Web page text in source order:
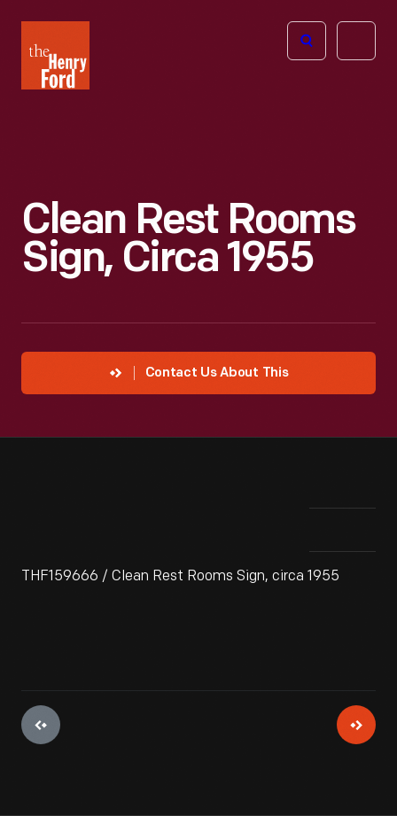
Henry
Ford
Open
Clean Rest Rooms
Sign, Circa 1955
Contact Us About This
THF159666 / Clean Rest Rooms Sign, circa 1955